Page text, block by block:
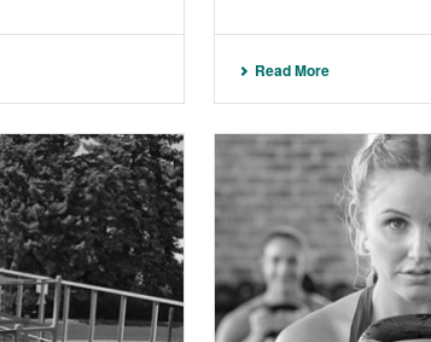
Read More